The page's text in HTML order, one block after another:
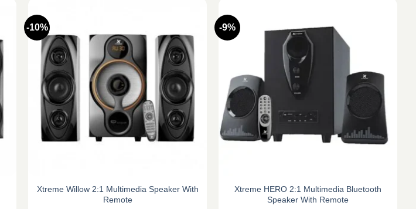
-10%
Xtreme Willow 2:1 Multimedia Speaker With
Remote
-9%
Xtreme HERO 2:1 Multimedia Bluetooth
Speaker With Remote